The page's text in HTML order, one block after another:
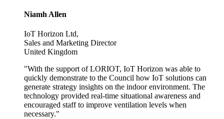
Niamh Allen
IoT Horizon Ltd,
Sales and Marketing Director
United Kingdom
"With the support of LORIOT, IoT Horizon was able to
quickly demonstrate to the Council how IoT solutions can
generate strategy insights on the indoor environment. The
technology provided real-time situational awareness and
encouraged staff to improve ventilation levels when
necessary."